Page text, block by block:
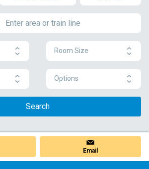
Room Size
Options
Search
Email